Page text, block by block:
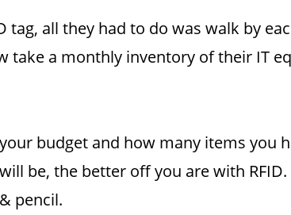
tag, all they had to do was walk by
take a monthly inventory of their IT
budget and how many items you
be, the better off you are with
pencil.